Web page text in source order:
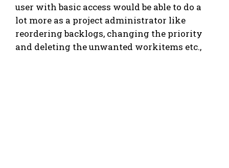
user with basic access would be able to do a
lot more as a project administrator like
reordering backlogs, changing the priority
and deleting the unwanted workitems etc.,